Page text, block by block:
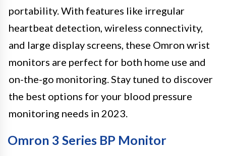
portability. With features like irregular
heartbeat detection, wireless connectivity,
and large display screens, these Omron wrist
monitors are perfect for both home use and
on-the-go monitoring. Stay tuned to discover
the best options for your blood pressure
monitoring needs in 2023.
Omron 3 Series BP Monitor